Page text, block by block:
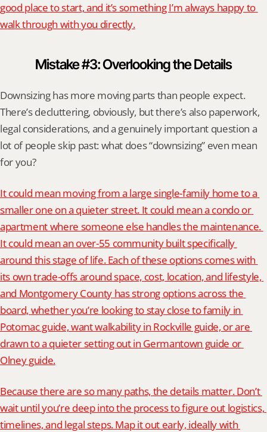
good place to start, and it’s something I’m always happy to
walk through with you directly.
Mistake #3: Overlooking the Details
Downsizing has more moving parts than people expect.
There’s decluttering, obviously, but there’s also paperwork,
legal considerations, and a genuinely important question a
lot of people skip past: what does “downsizing” even mean
for you?
It could mean moving from a large single-family home to a
smaller one on a quieter street. It could mean a condo or
apartment where someone else handles the maintenance.
It could mean an over-55 community built specifically
around this stage of life. Each of these options comes with
its own trade-offs around space, cost, location, and lifestyle,
and Montgomery County has strong options across the
board, whether you’re looking to stay close to family in
Potomac guide, want walkability in Rockville guide, or are
drawn to a quieter setting out in Germantown guide or
Olney guide.
Because there are so many paths, the details matter. Don’t
wait until you’re deep into the process to figure out logistics,
timelines, and legal steps. Map it out early, ideally with